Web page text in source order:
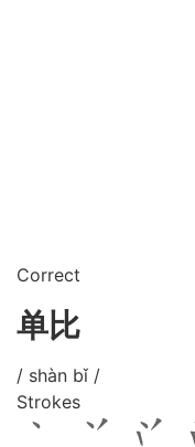
Correct
单比
/ shàn bǐ /
Strokes